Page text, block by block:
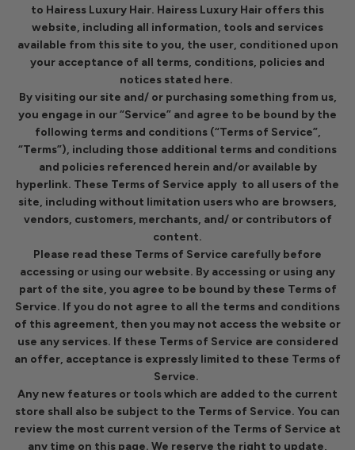
to Hairess Luxury Hair. Hairess Luxury Hair offers this
website, including all information, tools and services
available from this site to you, the user, conditioned upon
your acceptance of all terms, conditions, policies and
notices stated here.
By visiting our site and/ or purchasing something from us,
you engage in our “Service” and agree to be bound by the
following terms and conditions (“Terms of Service”,
“Terms”), including those additional terms and conditions
and policies referenced herein and/or available by
hyperlink. These Terms of Service apply to all users of the
site, including without limitation users who are browsers,
vendors, customers, merchants, and/ or contributors of
content.
Please read these Terms of Service carefully before
accessing or using our website. By accessing or using any
part of the site, you agree to be bound by these Terms of
Service. If you do not agree to all the terms and conditions
of this agreement, then you may not access the website or
use any services. If these Terms of Service are considered
an offer, acceptance is expressly limited to these Terms of
Service.
Any new features or tools which are added to the current
store shall also be subject to the Terms of Service. You can
review the most current version of the Terms of Service at
any time on this page. We reserve the right to update,